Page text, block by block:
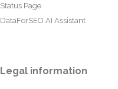
Status Page
DataForSEO AI Assistant
Legal information